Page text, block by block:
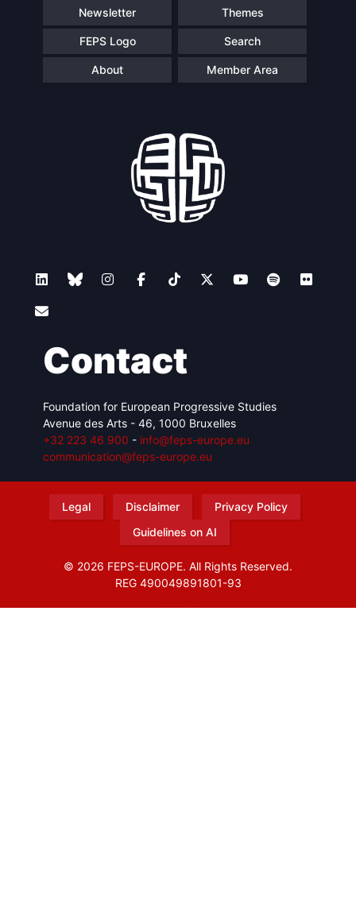
Newsletter Themes
FEPS Logo Search
About Member Area
Contact
Foundation for European Progressive Studies
Avenue des Arts - 46, 1000 Bruxelles
+32 223 46 900 - info@feps-europe.eu
communication@feps-europe.eu
Legal Disclaimer
Privacy Policy
Guidelines on AI
© 2026 FEPS-EUROPE. All Rights Reserved.
REG 490049891801-93